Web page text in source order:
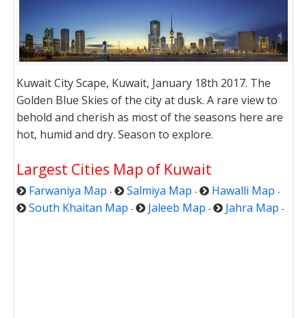
Kuwait City Scape, Kuwait, January 18th 2017. The
Golden Blue Skies of the city at dusk. A rare view to
behold and cherish as most of the seasons here are
hot, humid and dry. Season to explore.
Largest Cities Map of Kuwait
Farwaniya Map - Salmiya Map - Hawalli Map -
South Khaitan Map - Jaleeb Map - Jahra Map -